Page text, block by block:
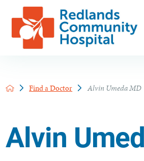
Find a Doctor Alvin Umeda MD
Alvin